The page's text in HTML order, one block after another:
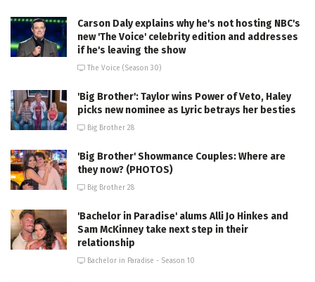
Carson Daly explains why he's not hosting NBC's
new 'The Voice' celebrity edition and addresses
if he's leaving the show
The Voice (Season 30)
'Big Brother': Taylor wins Power of Veto, Haley
picks new nominee as Lyric betrays her besties
Big Brother 28
'Big Brother' Showmance Couples: Where are
they now? (PHOTOS)
Big Brother 28
'Bachelor in Paradise' alums Alli Jo Hinkes and
Sam McKinney take next step in their
relationship
Bachelor in Paradise - Season 10